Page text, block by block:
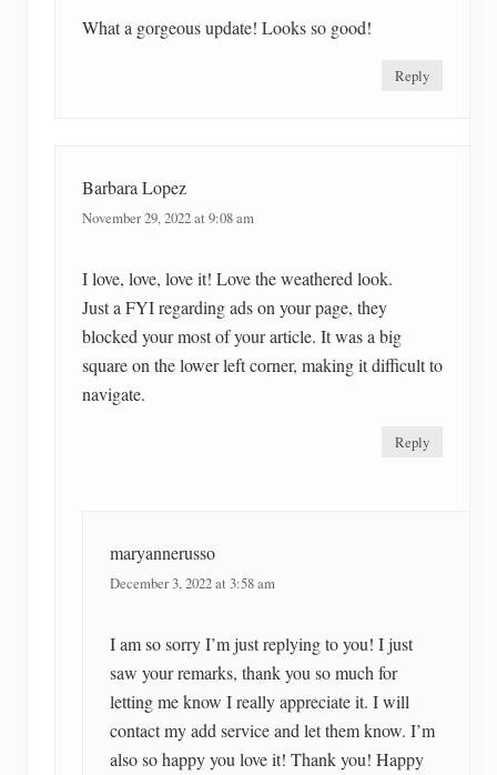
What a gorgeous update! Looks so good!
Reply
Barbara Lopez
November 29, 2022 at 9:08 am
I love, love, love it! Love the weathered look.
Just a FYI regarding ads on your page, they
blocked your most of your article. It was a big
square on the lower left corner, making it difficult to
navigate.
Reply
maryannerusso
December 3, 2022 at 3:58 am
I am so sorry I’m just replying to you! I just
saw your remarks, thank you so much for
letting me know I really appreciate it. I will
contact my add service and let them know. I’m
also so happy you love it! Thank you! Happy